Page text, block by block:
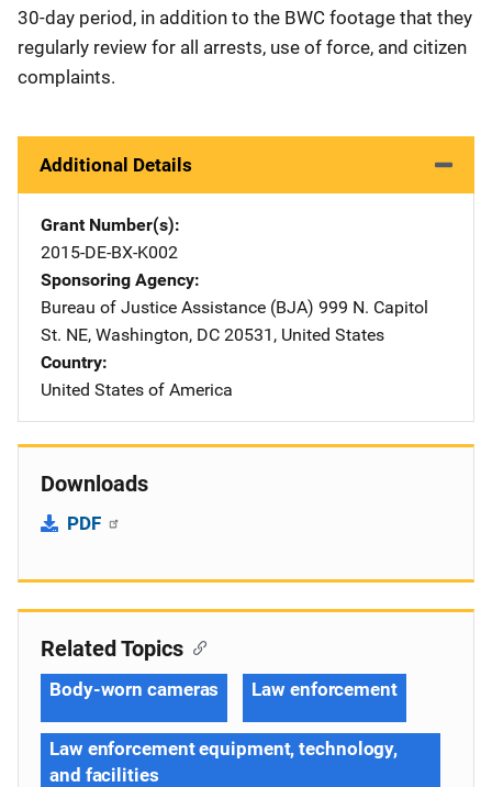
30-day period, in addition to the BWC footage that they
regularly review for all arrests, use of force, and citizen
complaints.
Additional Details
Grant Number(s)
2015-DE-BX-K002
Sponsoring Agency
Bureau of Justice Assistance (BJA) Address
999 N. Capitol
St. NE, Washington, DC 20531 , United States
Country
United States of America
Downloads
PDF
Related Topics
Body-worn cameras Law enforcement
Law enforcement equipment, technology,
and facilities